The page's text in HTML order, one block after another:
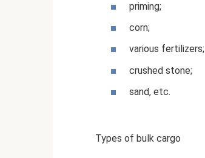
priming;
corn;
various fertilizers;
crushed stone;
sand, etc.
Types of bulk cargo